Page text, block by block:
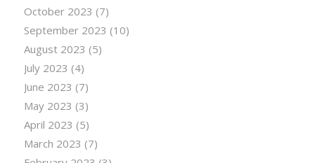
October 2023 (7)
September 2023 (10)
August 2023 (5)
July 2023 (4)
June 2023 (7)
May 2023 (3)
April 2023 (5)
March 2023 (7)